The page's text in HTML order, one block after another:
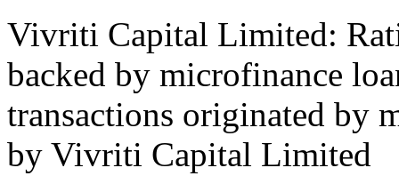
Vivriti Capital Limited:
backed by microfinance
transactions originated by
by Vivriti Capital Limited